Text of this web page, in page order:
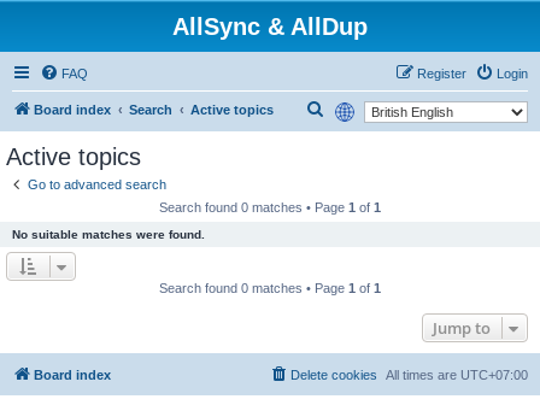
AllSync & AllDup
FAQ Login
Register
Board index Search Active topics
Active topics
Go to advanced search
Search found 0 matches • Page 1 of 1
No suitable matches were found.
Search found 0 matches • Page 1 of 1
Jump to
Board index All times are UTC+07:00
Delete cookies